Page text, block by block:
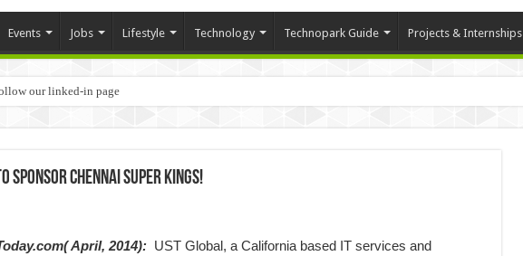
Events Jobs Lifestyle Technology Technopark Guide Projects & Internships
our linked-in page
sponsor Chennai Super Kings!
April, 2014): UST Global, a California based IT services and